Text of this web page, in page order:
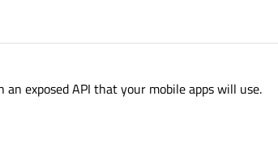
exposed API that your mobile apps will use.